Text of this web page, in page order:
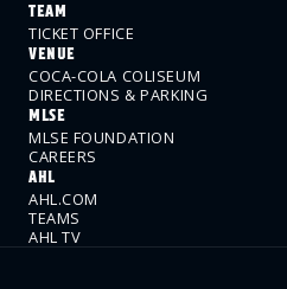
TEAM
TICKET OFFICE
VENUE
COCA-COLA COLISEUM
DIRECTIONS & PARKING
MLSE
MLSE FOUNDATION
CAREERS
AHL
AHL.COM
TEAMS
AHL TV